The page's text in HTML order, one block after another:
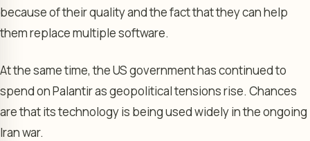
because of their quality and the fact that they can help
them replace multiple software.
At the same time, the US government has continued to
spend on Palantir as geopolitical tensions rise. Chances
are that its technology is being used widely in the ongoing
Iran war.